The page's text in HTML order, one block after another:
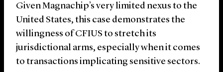
Given Magnachip’s very limited nexus to the
United States, this case demonstrates the
willingness of CFIUS to stretch its
jurisdictional arms, especially when it comes
to transactions implicating sensitive sectors.